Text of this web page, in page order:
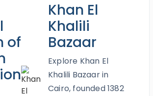
a thrilling Super Safari. Book this
riches of Egypt.
of
Khan El
Khalili
Bazaar
Explore Khan El
Khalili Bazaar in
Cairo, founded 1382